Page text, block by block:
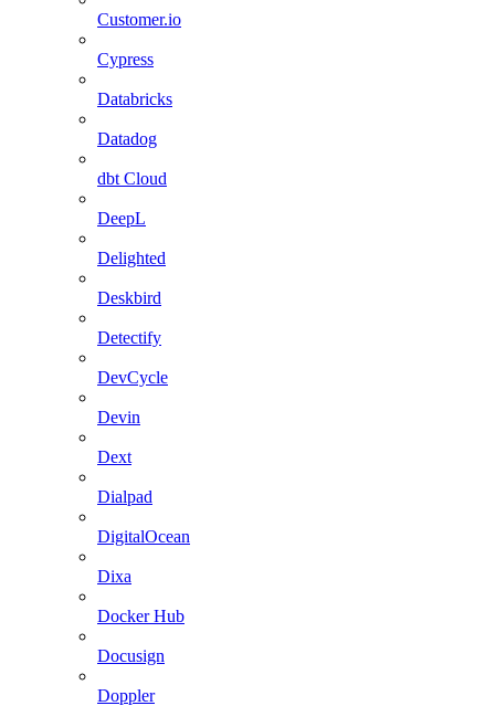
Customer.io
Cypress
Databricks
Datadog
dbt Cloud
DeepL
Delighted
Deskbird
Detectify
DevCycle
Devin
Dext
Dialpad
DigitalOcean
Dixa
Docker Hub
Docusign
Doppler